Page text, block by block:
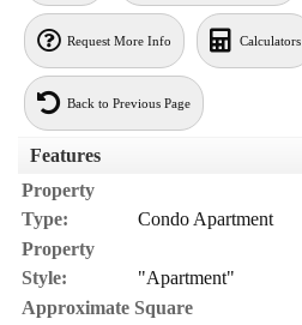
Request More Info Calculators
Back to Previous Page
Features
Property
Type:
Condo Apartment
Property
Style:
"Apartment"
Approximate Square